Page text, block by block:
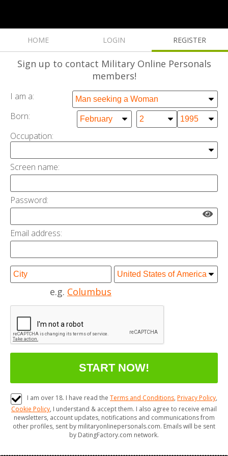
HOME LOGIN REGISTER
Sign up to contact Military Online Personals
members!
I am a:
Born:
Occupation:
Screen name:
Password:
Email address:
e.g. Columbus
I am over 18. I have read the Terms and Conditions, Privacy Policy,
Cookie Policy, I understand & accept them. I also agree to receive email
newsletters, account updates, notifications and communications from
other profiles, sent by militaryonlinepersonals.com. Emails will be sent
by DatingFactory.com network.